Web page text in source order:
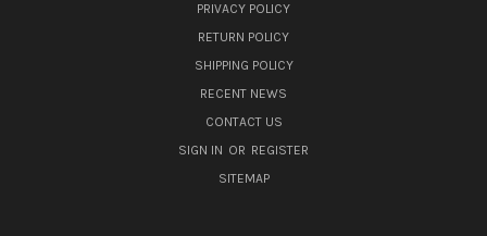
PRIVACY POLICY
RETURN POLICY
SHIPPING POLICY
RECENT NEWS
CONTACT US
SIGN IN OR REGISTER
SITEMAP